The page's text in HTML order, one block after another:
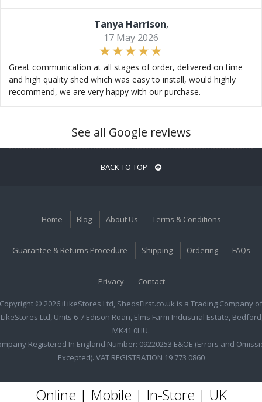
Tanya Harrison,
17 May 2026
Great communication at all stages of order, delivered on time
and high quality shed which was easy to install, would highly
recommend, we are very happy with our purchase.
See all Google reviews
BACK TO TOP
Home Blog About Us Terms & Conditions
Guarantee & Returns Procedure Shipping Ordering FAQs
Privacy Contact
Copyright © 2026 iLikeStores Ltd, ShedsFirst.co.uk is a Trading Company of
Ltd, Units 6-7 Edison Roan, Elms Farm Industrial Estate,
MK41 0HU.
Registered In England Number: 09220253 E&OE (Errors and
Excepted). VAT REGISTRATION 19 773 0860
Online | Mobile | In-Store | UK